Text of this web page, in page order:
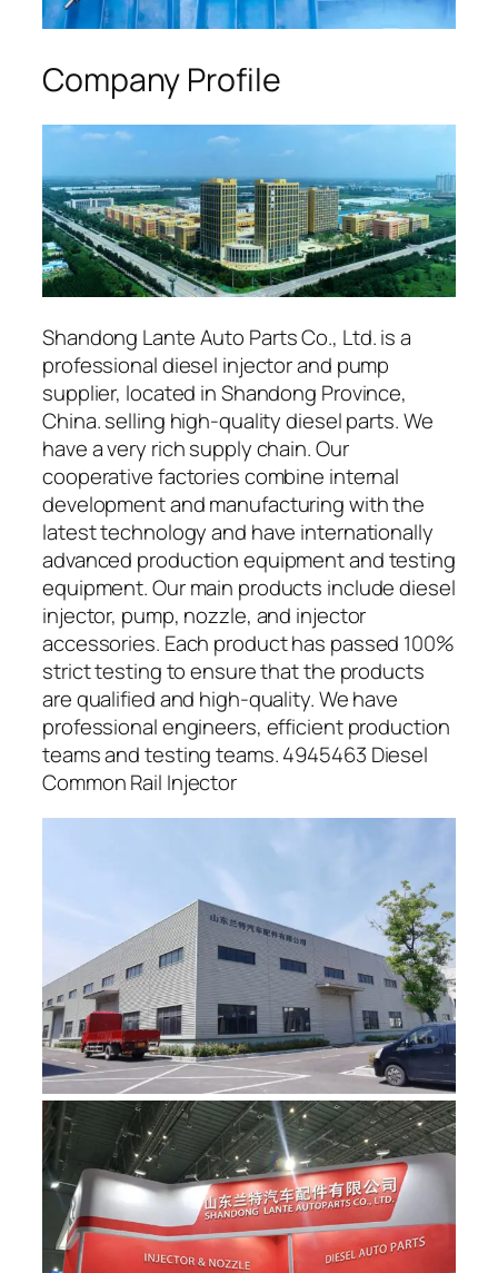
Company Profile
Shandong Lante Auto Parts Co., Ltd. is a
professional diesel injector and pump
supplier, located in Shandong Province,
China. selling high-quality diesel parts. We
have a very rich supply chain. Our
cooperative factories combine internal
development and manufacturing with the
latest technology and have internationally
advanced production equipment and testing
equipment. Our main products include diesel
injector, pump, nozzle, and injector
accessories. Each product has passed 100%
strict testing to ensure that the products
are qualified and high-quality. We have
professional engineers, efficient production
teams and testing teams. 4945463 Diesel
Common Rail Injector